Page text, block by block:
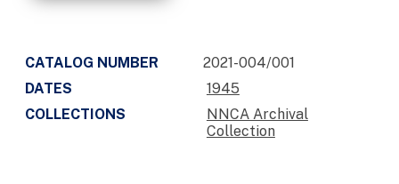
CATALOG NUMBER
2021-004/001
DATES
1945
COLLECTIONS
NNCA Archival
Collection